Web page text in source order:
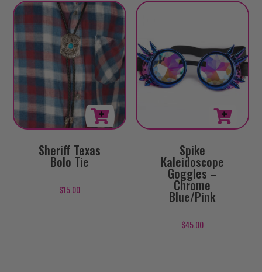
Sheriff Texas
Bolo Tie
$15.00
Spike
Kaleidoscope
Goggles –
Chrome
Blue/Pink
$45.00